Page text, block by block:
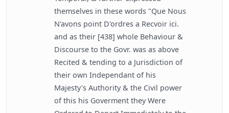
themselves in these words "Que Nous
N'avons point D'ordres a Recvoir ici.
and as their [438] whole Behaviour &
Discourse to the Govr. was as above
Recited & tending to a Jurisdiction of
their own Independant of his
Majesty's Authority & the Civil power
of this his Goverment they Were